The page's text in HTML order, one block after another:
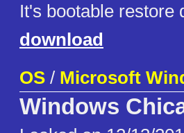
It's bootable restore
download
OS / Microsoft
Windows